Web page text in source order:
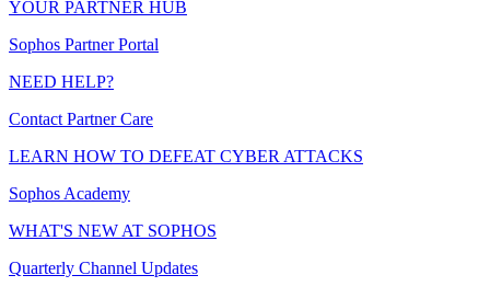
YOUR PARTNER HUB
Sophos Partner Portal
NEED HELP?
Contact Partner Care
LEARN HOW TO DEFEAT CYBER ATTACKS
Sophos Academy
WHAT'S NEW AT SOPHOS
Quarterly Channel Updates